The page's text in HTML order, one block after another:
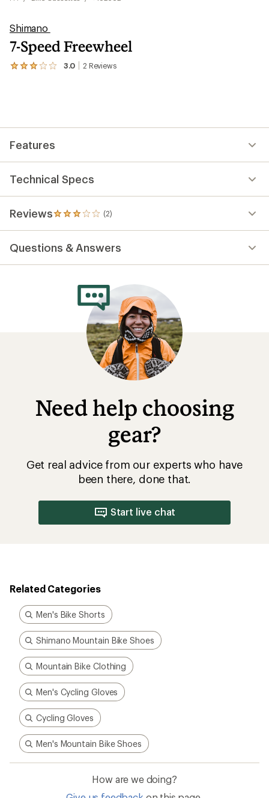
Shimano
7-Speed Freewheel
3.0 2 Reviews
View
average
of
out
of
5
stars
Features
Technical Specs
Reviews (2)
2
reviews
an
average
Questions & Answers
Need help choosing
gear?
Get real advice from our experts who have
been there, done that.
Start live chat
Related Categories
Men's Bike Shorts
Shimano Mountain Bike Shoes
Mountain Bike Clothing
Men's Cycling Gloves
Cycling Gloves
Men's Mountain Bike Shoes
How are we doing?